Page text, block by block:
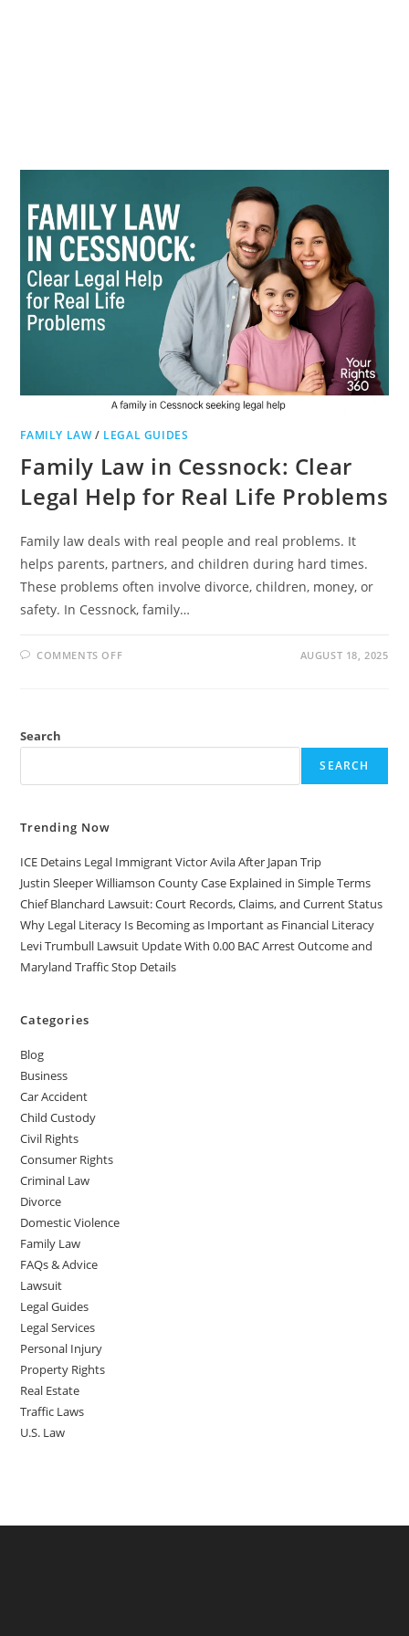
FAMILY LAW/ LEGAL GUIDES
Family Law in Cessnock: Clear
Legal Help for Real Life Problems
Family law deals with real people and real problems. It
helps parents, partners, and children during hard times.
These problems often involve divorce, children, money, or
safety. In Cessnock, family…
COMMENTS OFFON
FOR
PROBLEMS
AUGUST 18, 2025
Search
SEARCH
Trending Now
ICE Detains Legal Immigrant Victor Avila After Japan Trip
Justin Sleeper Williamson County Case Explained in Simple Terms
Chief Blanchard Lawsuit: Court Records, Claims, and Current Status
Why Legal Literacy Is Becoming as Important as Financial Literacy
Levi Trumbull Lawsuit Update With 0.00 BAC Arrest Outcome and
Maryland Traffic Stop Details
Categories
Blog
Business
Car Accident
Child Custody
Civil Rights
Consumer Rights
Criminal Law
Divorce
Domestic Violence
Family Law
FAQs & Advice
Lawsuit
Legal Guides
Legal Services
Personal Injury
Property Rights
Real Estate
Traffic Laws
U.S. Law